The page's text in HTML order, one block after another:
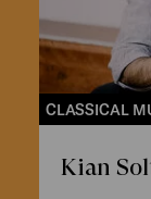
CLASSICAL
Kian